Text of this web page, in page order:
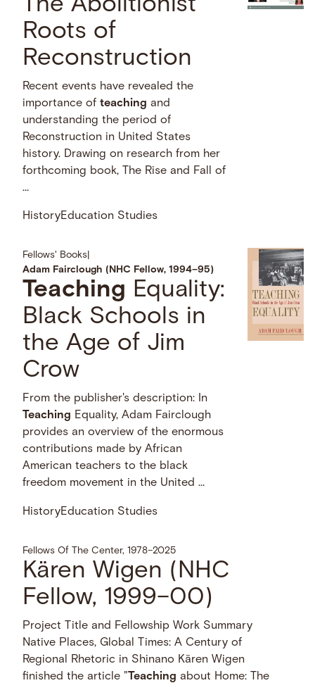
The Abolitionist
Roots of
Reconstruction
Recent events have revealed the
importance ofteaching and
understanding the period of
Reconstruction in United States
history. Drawing on research from her
forthcoming book, The Rise and Fall of
…
HistoryEducation Studies
Fellows' Books
Adam Fairclough (NHC Fellow, 1994–95)
Teaching Equality:
Black Schools in
the Age of Jim
Crow
From the publisher's description: In
Teaching Equality, Adam Fairclough
provides an overview of the enormous
contributions made by African
American teachers to the black
freedom movement in the United …
HistoryEducation Studies
Fellows Of The Center, 1978–2025
Kären Wigen (NHC
Fellow, 1999–00)
Project Title and Fellowship Work Summary
Native Places, Global Times: A Century of
Regional Rhetoric in Shinano Kären Wigen
finished the article " Teaching about Home: The